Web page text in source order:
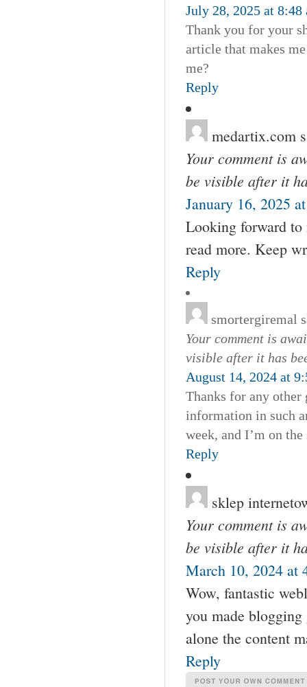
July 28, 2025 at 8:48
Thank you for your
article that makes
me?
Reply
medartix.com
Your comment is
be visible after it
January 16, 2025
Looking forward
read more. Keep
Reply
smortergiremal
Your comment is
visible after it has
August 14, 2024 at
Thanks for any other
information in such
week, and I’m on
Reply
sklep
Your comment is
be visible after it
March 10, 2024 at
Wow, fantastic
you made
alone the content
Reply